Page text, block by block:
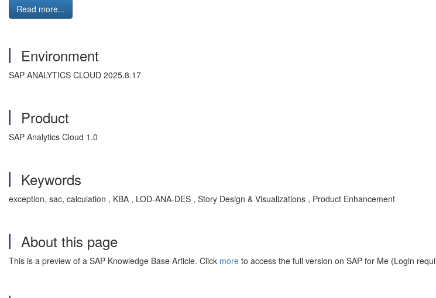
Read more...
Environment
SAP ANALYTICS CLOUD 2025.8.17
Product
SAP Analytics Cloud 1.0
Keywords
exception, sac, calculation , KBA , LOD-ANA-DES , Story Design & Visualizations , Product Enhancement
About this page
This is a preview of a SAP Knowledge Base Article. Click more to access the full version on SAP for Me (Login